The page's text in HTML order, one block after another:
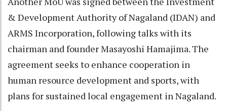
& Development Authority of Nagaland (IDAN) and
ARMS Incorporation, following talks with its
chairman and founder Masayoshi Hamajima. The
agreement seeks to enhance cooperation in
human resource development and sports, with
plans for sustained local engagement in Nagaland.